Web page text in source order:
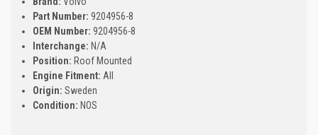
Part Number: 9204956-8
OEM Number: 9204956-8
Interchange: N/A
Position: Roof Mounted
Engine Fitment: All
Origin: Sweden
Condition: NOS